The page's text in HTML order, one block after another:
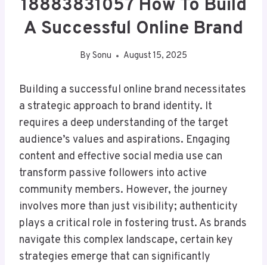
18883831057 How To Build
A Successful Online Brand
By Sonu August 15, 2025
Building a successful online brand necessitates
a strategic approach to brand identity. It
requires a deep understanding of the target
audience’s values and aspirations. Engaging
content and effective social media use can
transform passive followers into active
community members. However, the journey
involves more than just visibility; authenticity
plays a critical role in fostering trust. As brands
navigate this complex landscape, certain key
strategies emerge that can significantly